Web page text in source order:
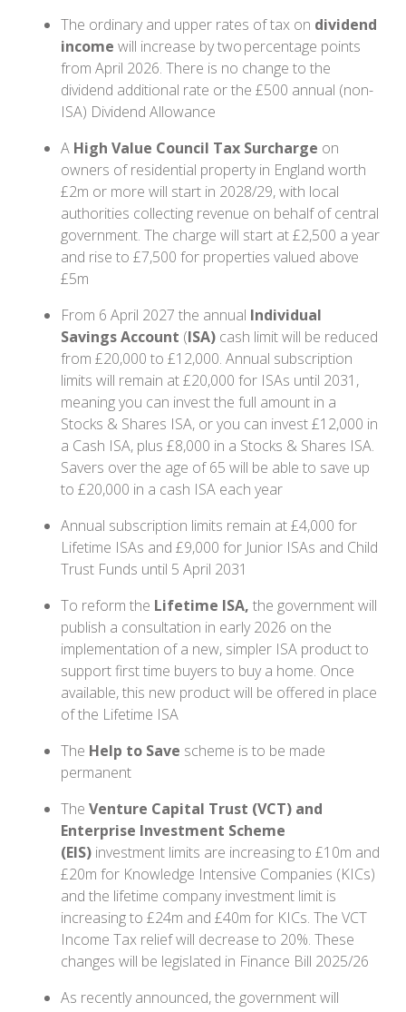
The ordinary and upper rates of tax on dividend
income will increase by two percentage points
from April 2026. There is no change to the
dividend additional rate or the £500 annual (non-
ISA) Dividend Allowance
A High Value Council Tax Surcharge on
owners of residential property in England worth
£2m or more will start in 2028/29, with local
authorities collecting revenue on behalf of central
government. The charge will start at £2,500 a year
and rise to £7,500 for properties valued above
£5m
From 6 April 2027 the annual Individual
Savings Account (ISA) cash limit will be reduced
from £20,000 to £12,000. Annual subscription
limits will remain at £20,000 for ISAs until 2031,
meaning you can invest the full amount in a
Stocks & Shares ISA, or you can invest £12,000 in
a Cash ISA, plus £8,000 in a Stocks & Shares ISA.
Savers over the age of 65 will be able to save up
to £20,000 in a cash ISA each year
Annual subscription limits remain at £4,000 for
Lifetime ISAs and £9,000 for Junior ISAs and Child
Trust Funds until 5 April 2031
To reform the Lifetime ISA,the government will
publish a consultation in early 2026 on the
implementation of a new, simpler ISA product to
support first time buyers to buy a home. Once
available, this new product will be offered in place
of the Lifetime ISA
The Help to Save scheme is to be made
permanent
The Venture Capital Trust (VCT) and
Enterprise Investment Scheme
(EIS) investment limits are increasing to £10m and
£20m for Knowledge Intensive Companies (KICs)
and the lifetime company investment limit is
increasing to £24m and £40m for KICs. The VCT
Income Tax relief will decrease to 20%. These
changes will be legislated in Finance Bill 2025/26
As recently announced, the government will